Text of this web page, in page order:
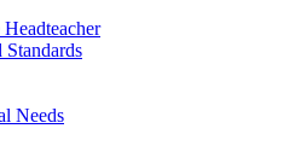
Standards
Needs